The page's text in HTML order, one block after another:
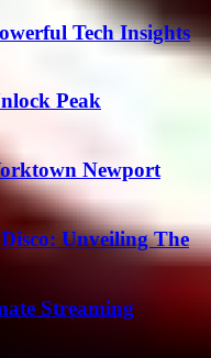
Tech Insights
Peak
Newport
Unveiling The
Streaming